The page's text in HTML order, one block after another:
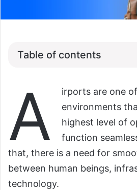
Table of contents
A
irports are one
environments
highest level of
function
that, there is a need for
between human beings,
technology.